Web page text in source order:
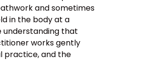
and sometimes
in the body at a
understanding that
works gently
practice, and the